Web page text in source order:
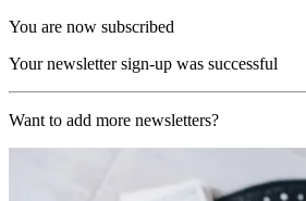
You are now subscribed
Your newsletter sign-up was successful
Want to add more newsletters?